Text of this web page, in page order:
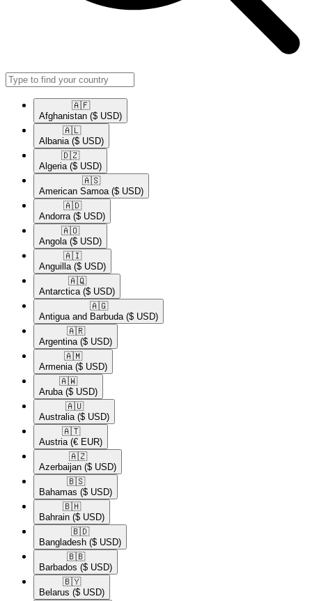
🇦🇫​
Afghanistan ($ USD)
🇦🇱​
Albania ($ USD)
🇩🇿​
Algeria ($ USD)
🇦🇸​
American Samoa ($ USD)
🇦🇩​
Andorra ($ USD)
🇦🇴​
Angola ($ USD)
🇦🇮​
Anguilla ($ USD)
🇦🇶​
Antarctica ($ USD)
🇦🇬​
Antigua and Barbuda ($ USD)
🇦🇷​
Argentina ($ USD)
🇦🇲​
Armenia ($ USD)
🇦🇼​
Aruba ($ USD)
🇦🇺​
Australia ($ USD)
🇦🇹​
Austria (€ EUR)
🇦🇿​
Azerbaijan ($ USD)
🇧🇸​
Bahamas ($ USD)
🇧🇭​
Bahrain ($ USD)
🇧🇩​
Bangladesh ($ USD)
🇧🇧​
Barbados ($ USD)
🇧🇾​
Belarus ($ USD)